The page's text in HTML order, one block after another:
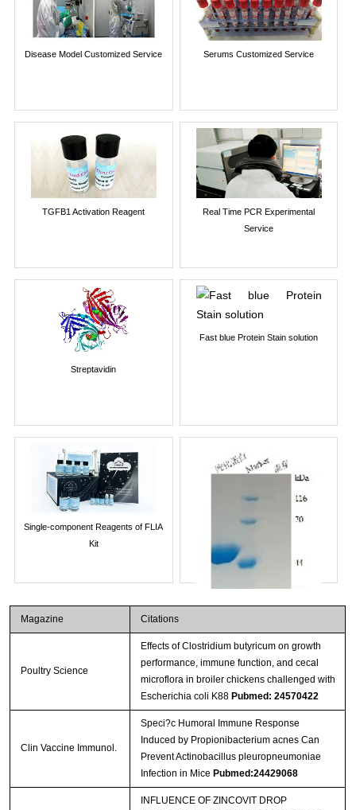
Disease Model Customized Service Serums Customized Service
TGFB1 Activation Reagent
Real Time PCR Experimental
Service
Streptavidin
Fast blue Protein Stain solution
Single-component Reagents of FLIA
Kit
Streptavidin-Agarose Beads
Magazine Citations
Poultry Science
Effects of Clostridium butyricum on growth
performance, immune function, and cecal
microflora in broiler chickens challenged with
Escherichia coli K88 Pubmed: 24570422
Clin Vaccine Immunol.
Speci?c Humoral Immune Response
Induced by Propionibacterium acnes Can
Prevent Actinobacillus pleuropneumoniae
Infection in Mice Pubmed:24429068
INFLUENCE OF ZINCOVIT DROP